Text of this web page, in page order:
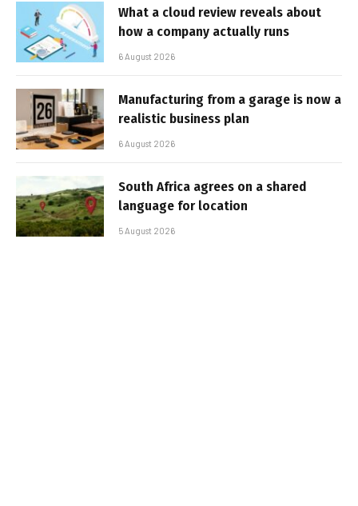
What a cloud review reveals about
how a company actually runs
6 August 2026
Manufacturing from a garage is now a
realistic business plan
6 August 2026
South Africa agrees on a shared
language for location
5 August 2026